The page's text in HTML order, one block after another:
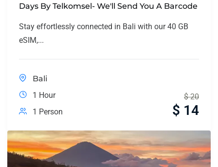
Days By Telkomsel- We'll Send You A Barcode
Stay effortlessly connected in Bali with our 40 GB
eSIM,...
Bali
1 Hour
1 Person
$ 20
$ 14